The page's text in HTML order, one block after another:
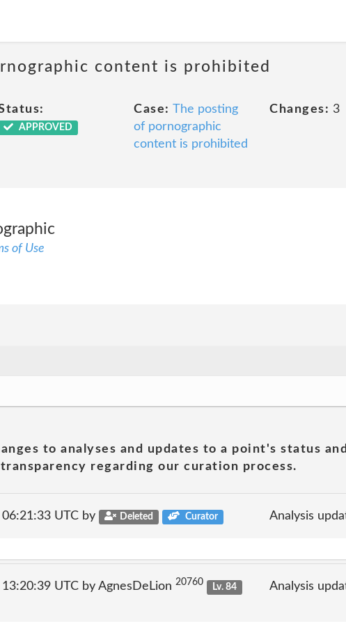
content is prohibited
APPROVED
Case: The posting
of pornographic
content is prohibited
Changes: 3
of Use
to analyses and updates to a point's status
regarding our curation process.
UTC by Deleted Curator Analysis
UTC by AgnesDeLion 20760
Lv. 84
Analysis